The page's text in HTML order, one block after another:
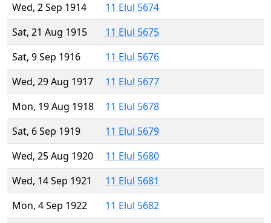
Wed, 2 Sep 1914
11 Elul 5674
Sat, 21 Aug 1915
11 Elul 5675
Sat, 9 Sep 1916
11 Elul 5676
Wed, 29 Aug 1917
11 Elul 5677
Mon, 19 Aug 1918
11 Elul 5678
Sat, 6 Sep 1919
11 Elul 5679
Wed, 25 Aug 1920
11 Elul 5680
Wed, 14 Sep 1921
11 Elul 5681
Mon, 4 Sep 1922
11 Elul 5682